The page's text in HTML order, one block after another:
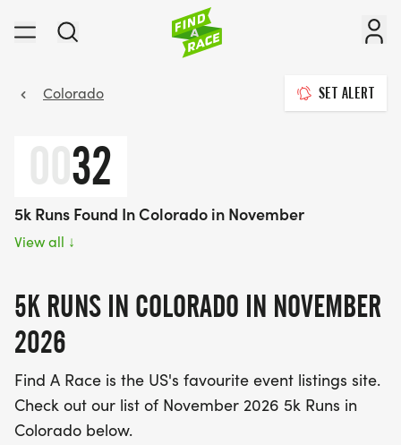
Colorado SET ALERT
32
5k Runs Found In Colorado in November
View all ↓
5K RUNS IN COLORADO IN NOVEMBER
2026
Find A Race is the US's favourite event listings site.
Check out our list of November 2026 5k Runs in
Colorado below.